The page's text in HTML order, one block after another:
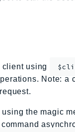
client using
Note: a
the magic